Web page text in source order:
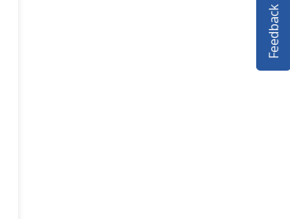
Feedback